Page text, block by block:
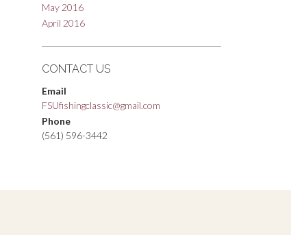
May 2016
April 2016
CONTACT US
Email
FSUfishingclassic@gmail.com
Phone
(561) 596-3442